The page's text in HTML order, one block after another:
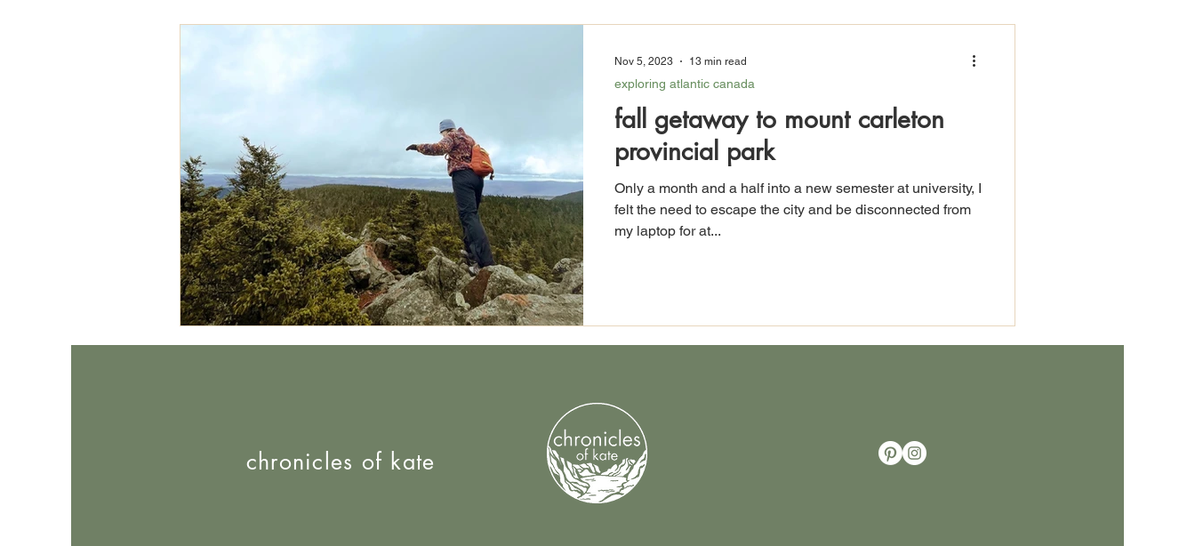
fall getaway to mount carleton
provincial park
Only a month and a half into a new semester at university, I
felt the need to escape the city and be disconnected from
my laptop for at...
exploring atlantic canada
Nov 5, 2023 13 min read
chronicles of kate